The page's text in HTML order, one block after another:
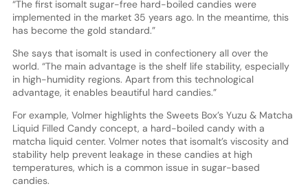
“The first isomalt sugar-free hard-boiled candies were
implemented in the market 35 years ago. In the meantime, this
has become the gold standard.”
She says that isomalt is used in confectionery all over the
world. “The main advantage is the shelf life stability, especially
in high-humidity regions. Apart from this technological
advantage, it enables beautiful hard candies.”
For example, Volmer highlights the Sweets Box’s Yuzu & Matcha
Liquid Filled Candy concept, a hard-boiled candy with a
matcha liquid center. Volmer notes that isomalt’s viscosity and
stability help prevent leakage in these candies at high
temperatures, which is a common issue in sugar-based
candies.